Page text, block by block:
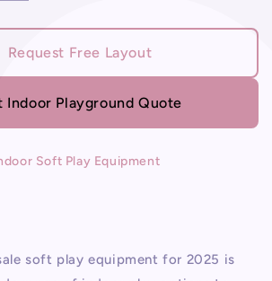
quantity
for
Best
Indoor
Soft
Play
Request Free Layout
Indoor Playground Quote
Soft Play Equipment
soft play equipment for 2025 is